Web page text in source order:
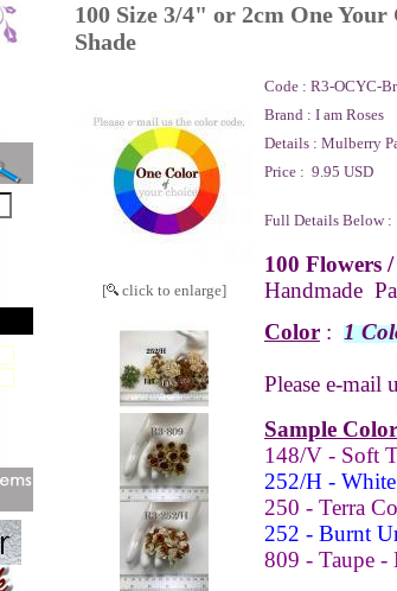
100 Size 3/4" or 2cm One
Shade
[ click to enlarge]
Code : R3-OCYC-
Brand : I am Roses
Details : Mulberry
Price : 9.95 USD
Full Details Below :
100 Flowers
Handmade
Color : 1
Please e-mail
Sample
148/V - Soft
252/H -
250 - Terra
252 - Burnt
809 - Taupe -